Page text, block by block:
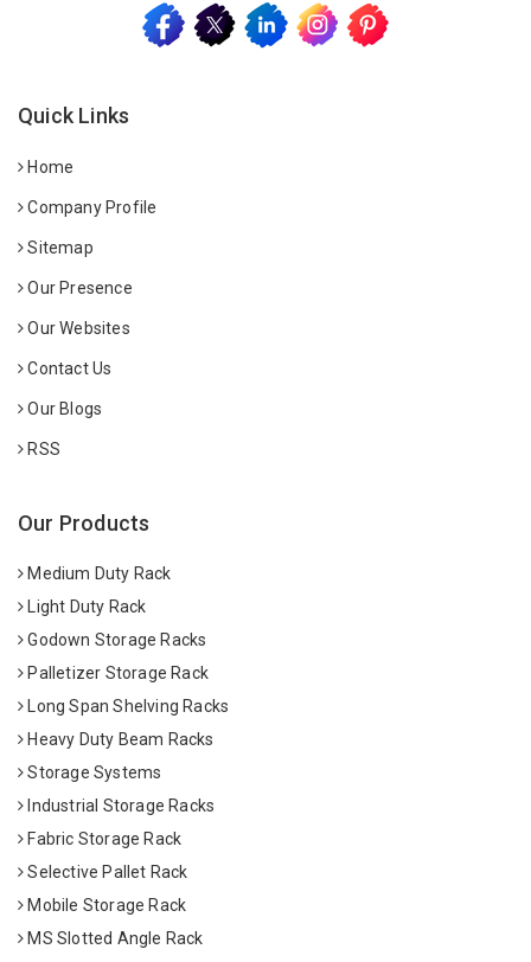
Quick Links
Home
Company Profile
Sitemap
Our Presence
Our Websites
Contact Us
Our Blogs
RSS
Our Products
Medium Duty Rack
Light Duty Rack
Godown Storage Racks
Palletizer Storage Rack
Long Span Shelving Racks
Heavy Duty Beam Racks
Storage Systems
Industrial Storage Racks
Fabric Storage Rack
Selective Pallet Rack
Mobile Storage Rack
MS Slotted Angle Rack